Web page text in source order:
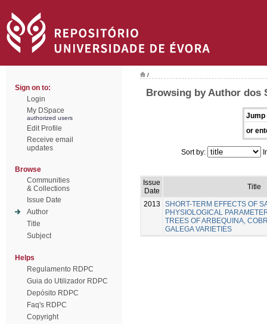
Sign on to:
Login
My DSpace
authorized users
Edit Profile
Receive email
updates
Browse
Communities
& Collections
Issue Date
Author
Title
Subject
Helps
Regulamento RDPC
Guia do Utilizador RDPC
Depósito RDPC
Faq's RDPC
Copyright
/
Browsing by Author dos
Jump
or
Sort by:
Issue
Date
Title
2013
SHORT-TERM EFFECTS OF
PHYSIOLOGICAL
TREES OF ARBEQUINA,
GALEGA VARIETIES